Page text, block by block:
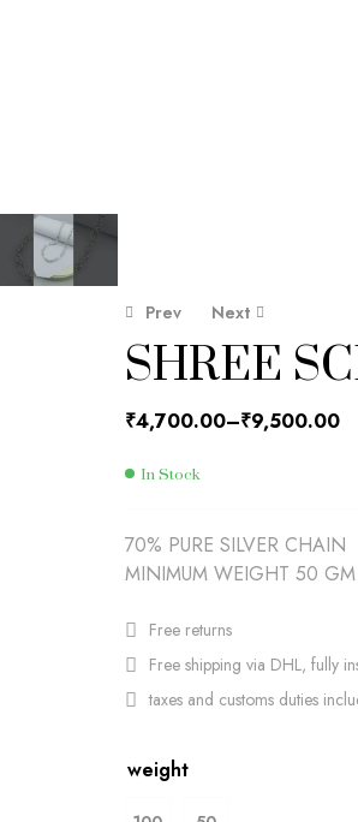
Prev
4,700.00
9,500.00
Next
4,700.00
9,500.00
SHREE
₹4,700.00–₹9,500.00
In Stock
70% PURE SILVER CHAIN
MINIMUM WEIGHT 50
Free returns
Free shipping via DHL, fully
taxes and customs duties
weight